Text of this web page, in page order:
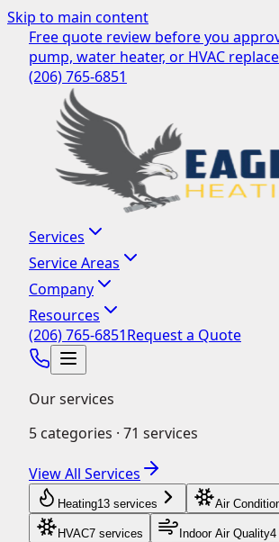
Skip to main content
Free quote review before you
pump, water heater, or HVAC
(206) 765-6851
Services
Service Areas
Company
Resources
(206) 765-6851Request a Quote
Our services
5 categories · 71 services
View All Services
Heating13 services Air
HVAC7 services Indoor Air Quality4